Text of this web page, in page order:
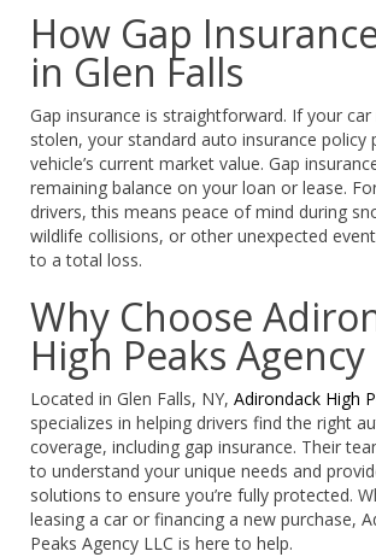
How Gap
in Glen Falls
Gap insurance is straightforward. If your
stolen, your standard auto insurance policy
vehicle’s current market value. Gap
remaining balance on your loan or lease.
drivers, this means peace of mind during
wildlife collisions, or other unexpected
to a total loss.
Why Choose
High Peaks Agency
Located in Glen Falls, NY, Adirondack High
specializes in helping drivers find the right
coverage, including gap insurance. Their
to understand your unique needs and
solutions to ensure you’re fully protected.
leasing a car or financing a new purchase,
Peaks Agency LLC is here to help.